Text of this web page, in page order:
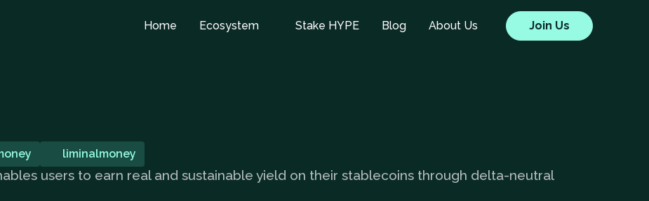
Home Ecosystem Stake HYPE Blog About Us Join Us
liminalmoney
users to earn real and sustainable yield on their stablecoins through delta-neutral